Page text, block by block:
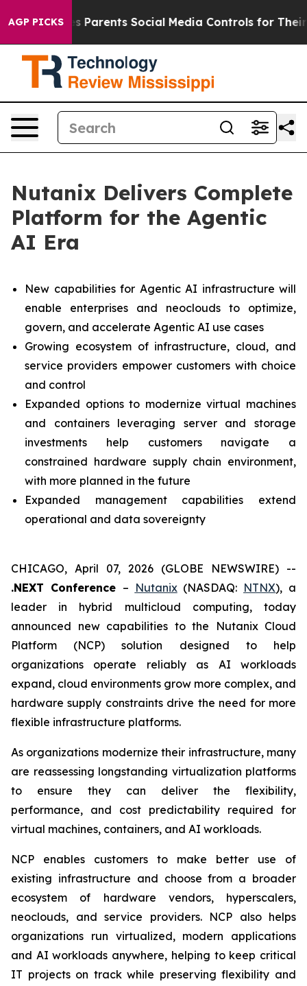
AGP PICKSSocial Media Controls for Their Kids. Should
Nutanix Delivers Complete
Platform for the Agentic
AI Era
New capabilities for Agentic AI infrastructure will
enable enterprises and neoclouds to optimize,
govern, and accelerate Agentic AI use cases
Growing ecosystem of infrastructure, cloud, and
service providers empower customers with choice
and control
Expanded options to modernize virtual machines
and containers leveraging server and storage
investments help customers navigate a
constrained hardware supply chain environment,
with more planned in the future
Expanded management capabilities extend
operational and data sovereignty
CHICAGO, April 07, 2026 (GLOBE NEWSWIRE) --
.NEXT Conference – Nutanix(NASDAQ: NTNX), a
leader in hybrid multicloud computing, today
announced new capabilities to the Nutanix Cloud
Platform (NCP) solution designed to help
organizations operate reliably as AI workloads
expand, cloud environments grow more complex, and
hardware supply constraints drive the need for more
flexible infrastructure platforms.
As organizations modernize their infrastructure, many
are reassessing longstanding virtualization platforms
to ensure they can deliver the flexibility,
performance, and cost predictability required for
virtual machines, containers, and AI workloads.
NCP enables customers to make better use of
existing infrastructure and choose from a broader
ecosystem of hardware vendors, hyperscalers,
neoclouds, and service providers. NCP also helps
organizations run virtualized, modern applications
and AI workloads anywhere, helping to keep critical
IT projects on track while preserving flexibility and